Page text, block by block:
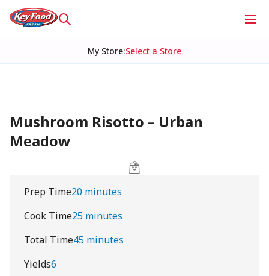
My Store:Select a Store
Mushroom Risotto – Urban
Meadow
Prep Time20 minutes
Cook Time25 minutes
Total Time45 minutes
Yields6